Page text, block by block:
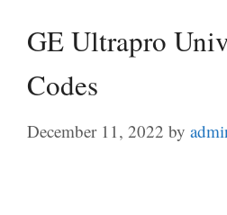
GE Ultrapro
Codes
December 11, 2022 by